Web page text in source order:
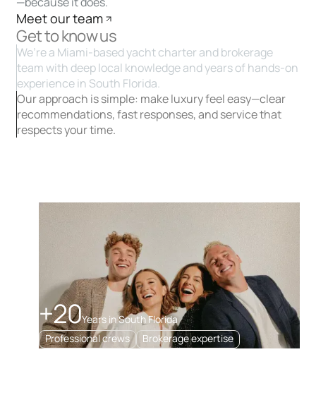
Get to know us
We’re a Miami-based yacht charter and brokerage
team with deep local knowledge and years of hands-on
experience in South Florida.
Our approach is simple: make luxury feel easy—clear
recommendations, fast responses, and service that
respects your time.
+20Years in South Florida
Professional crews
Brokerage expertise
Meet our team